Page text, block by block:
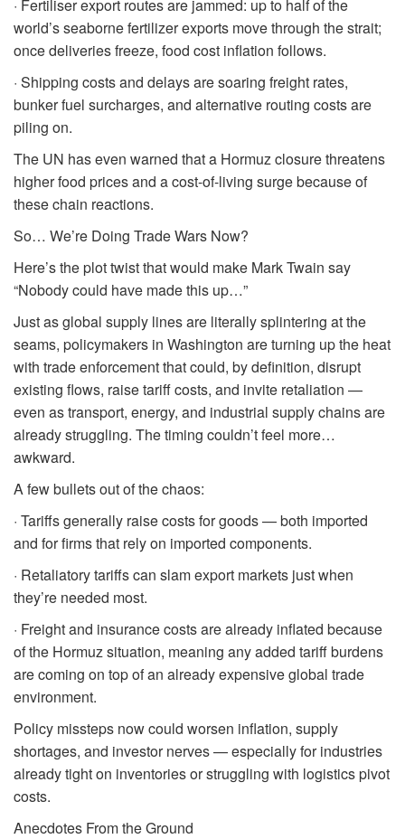
· Fertiliser export routes are jammed: up to half of the
world’s seaborne fertilizer exports move through the strait;
once deliveries freeze, food cost inflation follows.
· Shipping costs and delays are soaring freight rates,
bunker fuel surcharges, and alternative routing costs are
piling on.
The UN has even warned that a Hormuz closure threatens
higher food prices and a cost-of-living surge because of
these chain reactions.
So… We’re Doing Trade Wars Now?
Here’s the plot twist that would make Mark Twain say
“Nobody could have made this up…”
Just as global supply lines are literally splintering at the
seams, policymakers in Washington are turning up the heat
with trade enforcement that could, by definition, disrupt
existing flows, raise tariff costs, and invite retaliation —
even as transport, energy, and industrial supply chains are
already struggling. The timing couldn’t feel more…
awkward.
A few bullets out of the chaos:
· Tariffs generally raise costs for goods — both imported
and for firms that rely on imported components.
· Retaliatory tariffs can slam export markets just when
they’re needed most.
· Freight and insurance costs are already inflated because
of the Hormuz situation, meaning any added tariff burdens
are coming on top of an already expensive global trade
environment.
Policy missteps now could worsen inflation, supply
shortages, and investor nerves — especially for industries
already tight on inventories or struggling with logistics pivot
costs.
Anecdotes From the Ground